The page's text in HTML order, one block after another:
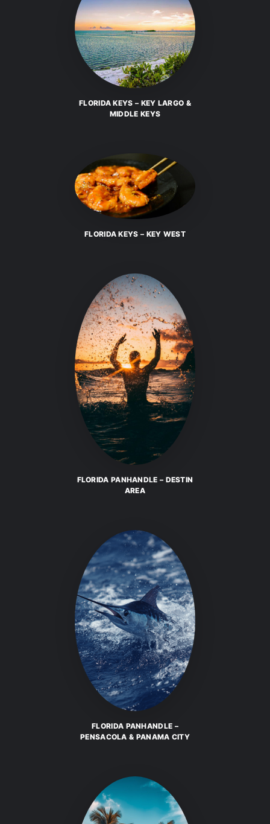
FLORIDA KEYS – KEY LARGO &
MIDDLE KEYS
FLORIDA KEYS – KEY WEST
FLORIDA PANHANDLE – DESTIN
AREA
FLORIDA PANHANDLE –
PENSACOLA & PANAMA CITY